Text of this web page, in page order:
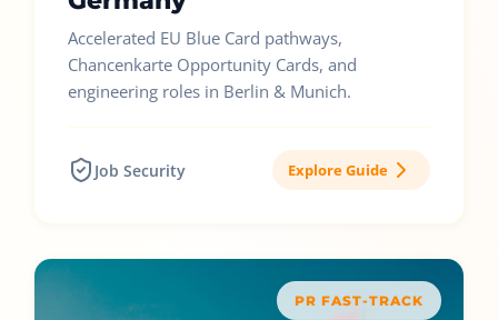
Accelerated EU Blue Card pathways,
Chancenkarte Opportunity Cards, and
engineering roles in Berlin & Munich.
Job Security Explore Guide
PR FAST-TRACK